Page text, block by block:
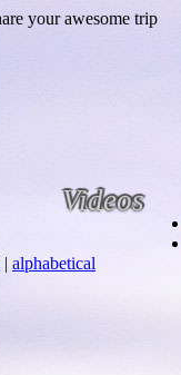
Videos
| alphabetical